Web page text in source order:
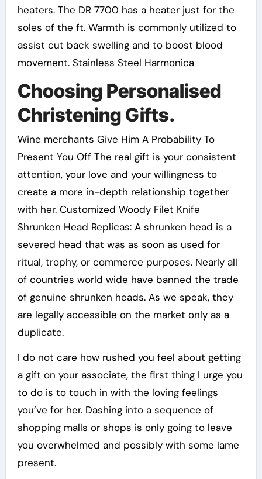
heaters. The DR 7700 has a heater just for the
soles of the ft. Warmth is commonly utilized to
assist cut back swelling and to boost blood
movement. Stainless Steel Harmonica
Choosing Personalised
Christening Gifts.
Wine merchants Give Him A Probability To
Present You Off The real gift is your consistent
attention, your love and your willingness to
create a more in-depth relationship together
with her. Customized Woody Filet Knife
Shrunken Head Replicas: A shrunken head is a
severed head that was as soon as used for
ritual, trophy, or commerce purposes. Nearly all
of countries world wide have banned the trade
of genuine shrunken heads. As we speak, they
are legally accessible on the market only as a
duplicate.
I do not care how rushed you feel about getting
a gift on your associate, the first thing I urge you
to do is to touch in with the loving feelings
you’ve for her. Dashing into a sequence of
shopping malls or shops is only going to leave
you overwhelmed and possibly with some lame
present.